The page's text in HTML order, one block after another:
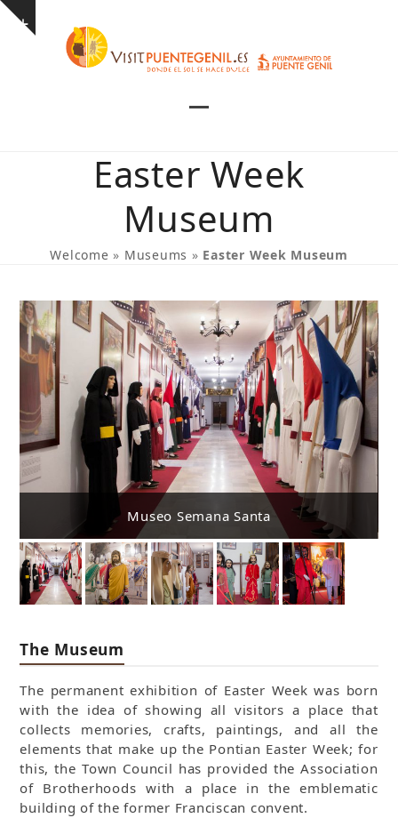
Skip
Show
mobile
menu
mobile
menu
Easter Week
Museum
Welcome » Museums » Easter Week Museum
Museo Semana Santa
The Museum
The permanent exhibition of Easter Week was born
with the idea of showing all visitors a place that
collects memories, crafts, paintings, and all the
elements that make up the Pontian Easter Week; for
this, the Town Council has provided the Association
of Brotherhoods with a place in the emblematic
building of the former Franciscan convent.